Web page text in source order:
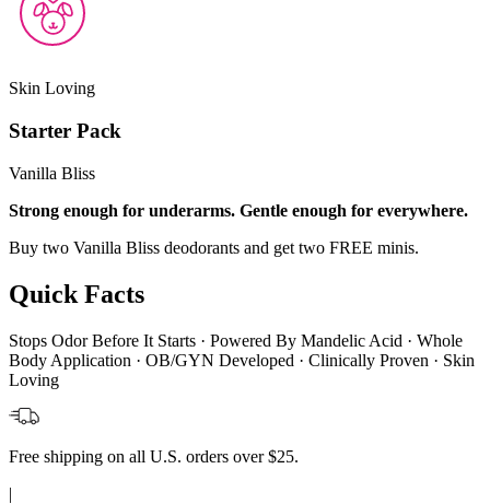
Skin Loving
Starter Pack
Vanilla Bliss
Strong enough for underarms. Gentle enough for everywhere.
Buy two Vanilla Bliss deodorants and get two FREE minis.
Quick Facts
Stops Odor Before It Starts · Powered By Mandelic Acid · Whole
Body Application · OB/GYN Developed · Clinically Proven · Skin
Loving
Free shipping on all U.S. orders over $25.
|